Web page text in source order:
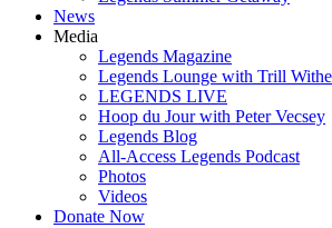
News
Media
Legends Magazine
Legends Lounge with Trill
LEGENDS LIVE
Hoop du Jour with Peter Vecsey
Legends Blog
All-Access Legends Podcast
Photos
Videos
Donate Now